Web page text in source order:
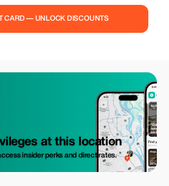
CARD — UNLOCK DISCOUNTS
at this location
insider perks and direct rates.